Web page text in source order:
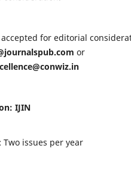
accepted for editorial
or
IJIN
Two issues per year